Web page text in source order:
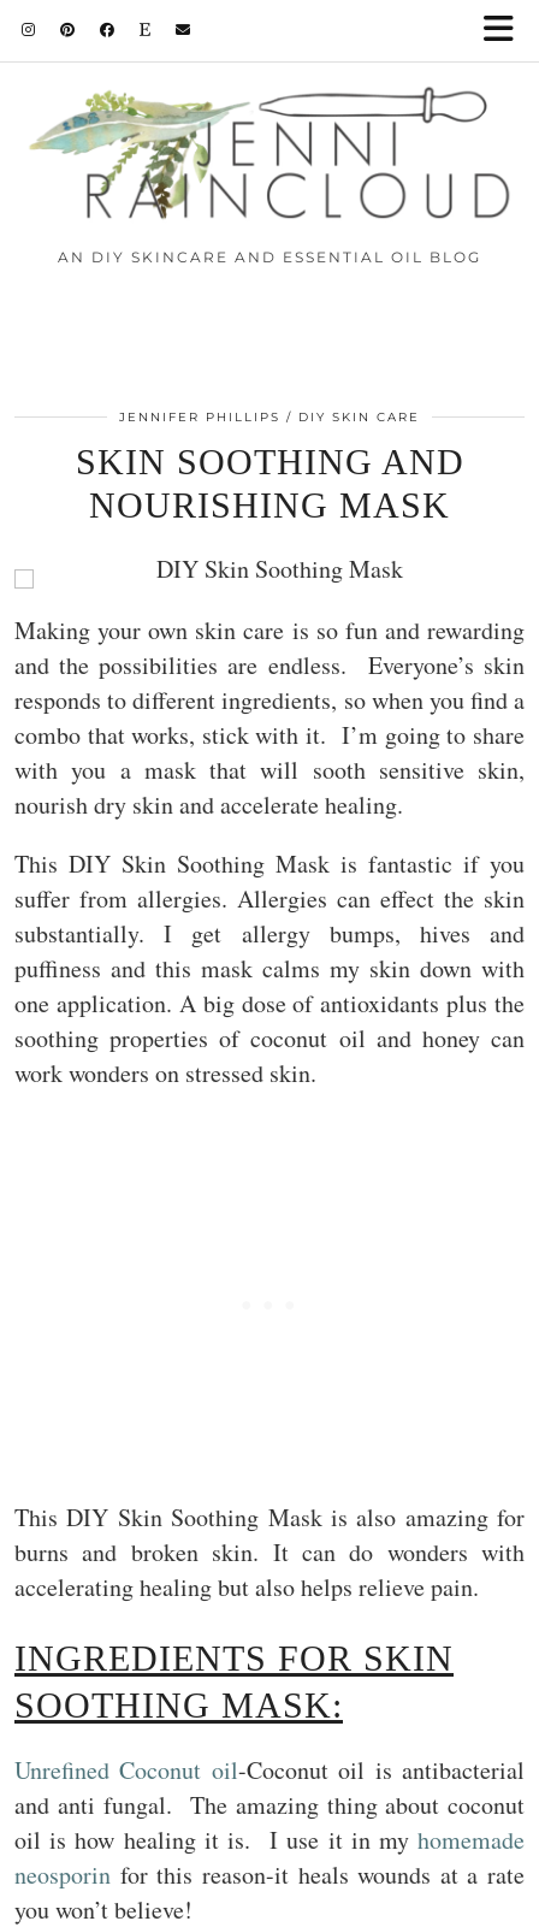
AN DIY SKINCARE AND ESSENTIAL OIL BLOG
JENNIFER PHILLIPS DIY SKIN CARE
SKIN SOOTHING AND
NOURISHING MASK
Making your own skin care is so fun and rewarding
and the possibilities are endless. Everyone’s skin
responds to different ingredients, so when you find a
combo that works, stick with it. I’m going to share
with you a mask that will sooth sensitive skin,
nourish dry skin and accelerate healing.
This DIY Skin Soothing Mask is fantastic if you
suffer from allergies. Allergies can effect the skin
substantially. I get allergy bumps, hives and
puffiness and this mask calms my skin down with
one application. A big dose of antioxidants plus the
soothing properties of coconut oil and honey can
work wonders on stressed skin.
This DIY Skin Soothing Mask is also amazing for
burns and broken skin. It can do wonders with
accelerating healing but also helps relieve pain.
INGREDIENTS FOR SKIN
SOOTHING MASK:
Unrefined Coconut oil-Coconut oil is antibacterial
and anti fungal. The amazing thing about coconut
oil is how healing it is. I use it in my homemade
neosporin for this reason-it heals wounds at a rate
you won’t believe!